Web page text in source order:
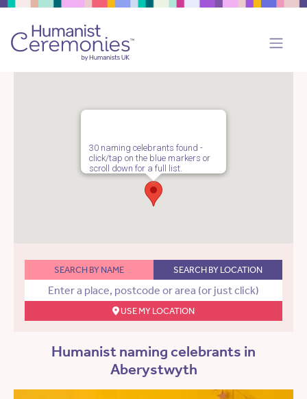
30 naming celebrants found -
click/tap on the blue markers or
scroll down for a full list.
SEARCH BY NAME SEARCH BY LOCATION
USE MY LOCATION
Humanist naming celebrants in
Aberystwyth